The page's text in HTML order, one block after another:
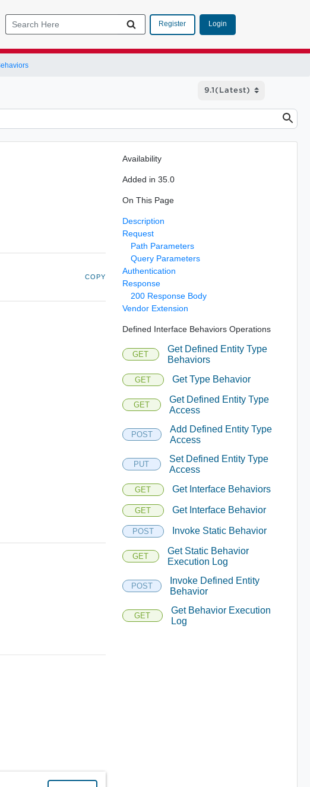
Register Login
COPY
Availability
Added in 35.0
On This Page
Description
Request
Path Parameters
Query Parameters
Authentication
Response
200 Response Body
Vendor Extension
Defined Interface Behaviors Operations
GET
Get Defined Entity Type
Behaviors
GET Get Type Behavior
GET
Get Defined Entity Type
Access
POST
Add Defined Entity Type
Access
PUT
Set Defined Entity Type
Access
GET Get Interface Behaviors
GET Get Interface Behavior
POST Invoke Static Behavior
GET
Get Static Behavior
Execution Log
POST
Invoke Defined Entity
Behavior
GET
Get Behavior Execution
Log